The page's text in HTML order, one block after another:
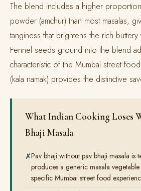
The blend includes a higher
powder (amchur) than most masalas,
tanginess that brightens the rich
Fennel seeds ground into the blend
characteristic of the Mumbai street
(kala namak) provides the distinctive
What Indian Cooking Loses
Bhaji Masala
Pav bhaji without pav bhaji masala is
produces a generic masala
specific Mumbai street food